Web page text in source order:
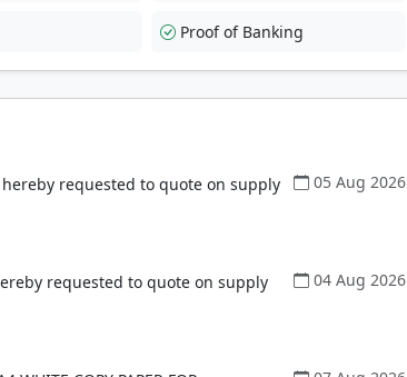
Proof of Banking
requested to quote on supply
05 Aug 2026
requested to quote on supply
04 Aug 2026